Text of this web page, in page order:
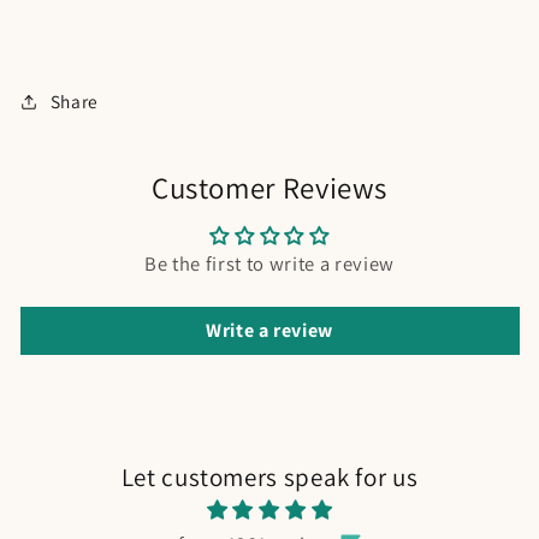
Share
Customer Reviews
Be the first to write a review
Write a review
Let customers speak for us